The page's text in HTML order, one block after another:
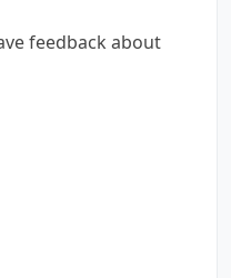
feedback about